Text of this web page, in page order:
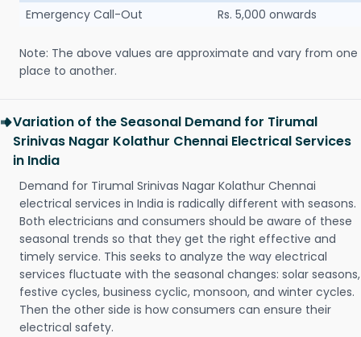
Emergency Call-Out
Rs. 5,000 onwards
Note: The above values are approximate and vary from one
place to another.
Variation of the Seasonal Demand for Tirumal
Srinivas Nagar Kolathur Chennai Electrical Services
in India
Demand for Tirumal Srinivas Nagar Kolathur Chennai
electrical services in India is radically different with seasons.
Both electricians and consumers should be aware of these
seasonal trends so that they get the right effective and
timely service. This seeks to analyze the way electrical
services fluctuate with the seasonal changes: solar seasons,
festive cycles, business cyclic, monsoon, and winter cycles.
Then the other side is how consumers can ensure their
electrical safety.